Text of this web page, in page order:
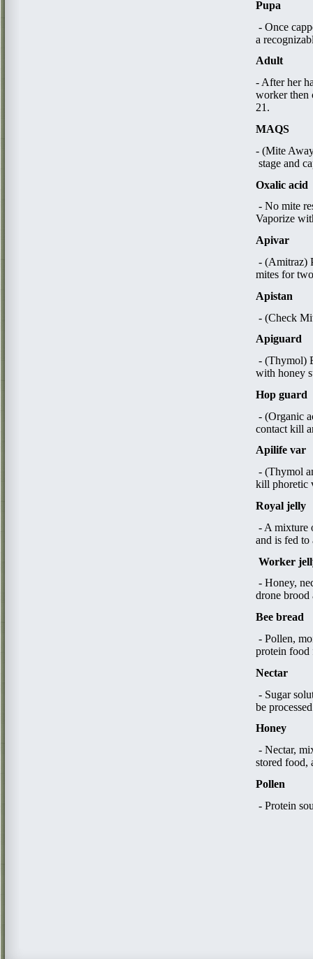
Pupa
- Once
a
Adult
- After her
worker then
21.
MAQS
- (Mite
stage and
Oxalic acid
- No mite
Vaporize
Apivar
- (Amitraz)
mites for
Apistan
- (Check
Apiguard
- (Thymol)
with honey
Hop guard
- (Organic
contact kill
Apilife var
- (Thymol
kill phoretic
Royal jelly
- A mixture
and is fed to
Worker
- Honey,
drone brood
Bee bread
- Pollen,
protein food
Nectar
- Sugar
be
Honey
- Nectar,
stored food,
Pollen
- Protein